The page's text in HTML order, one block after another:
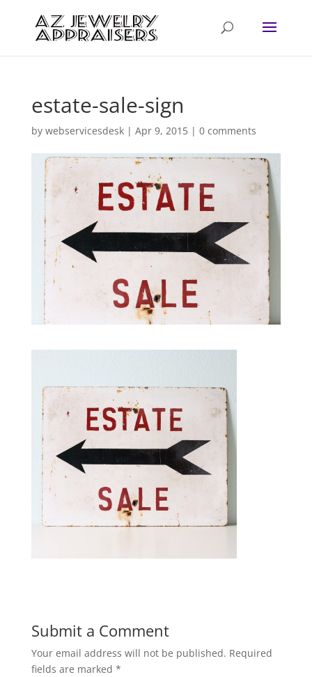
estate-sale-sign
by webservicesdesk| Apr 9, 2015| 0 comments
Submit a Comment
Your email address will not be published. Required
fields are marked *